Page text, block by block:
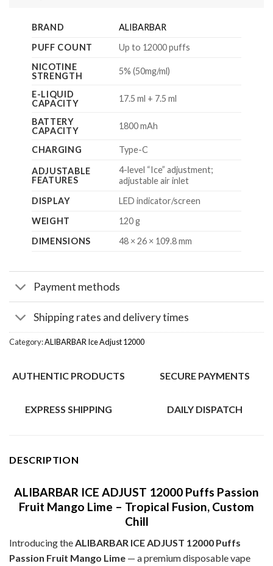
BRAND
ALIBARBAR
PUFF COUNT
Up to 12000 puffs
NICOTINE
STRENGTH
5% (50mg/ml)
E-LIQUID
CAPACITY
17.5 ml + 7.5 ml
BATTERY
CAPACITY
1800 mAh
CHARGING Type-C
ADJUSTABLE
FEATURES
4-level “Ice” adjustment;
adjustable air inlet
DISPLAY
LED indicator/screen
WEIGHT
120 g
DIMENSIONS
48 × 26 × 109.8 mm
Payment methods
Shipping rates and delivery times
Category:ALIBARBAR Ice Adjust 12000
AUTHENTIC PRODUCTS SECURE PAYMENTS
EXPRESS SHIPPING DAILY DISPATCH
DESCRIPTION
ALIBARBAR ICE ADJUST 12000 Puffs Passion
Fruit Mango Lime – Tropical Fusion, Custom
Chill
Introducing the ALIBARBAR ICE ADJUST 12000 Puffs
Passion Fruit Mango Lime — a premium disposable vape